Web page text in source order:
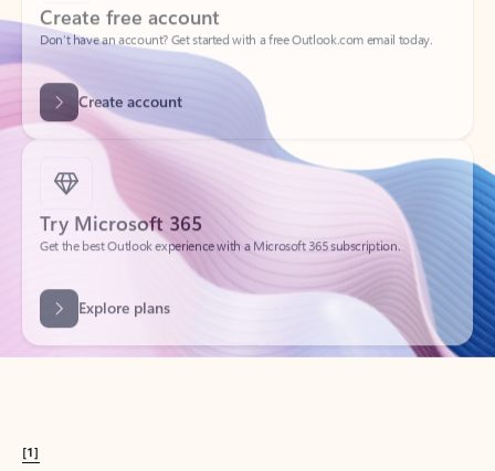
Create account
Try Microsoft 365
Get the best Outlook experience with a Microsoft 365 subscription.
Explore plans
[1]